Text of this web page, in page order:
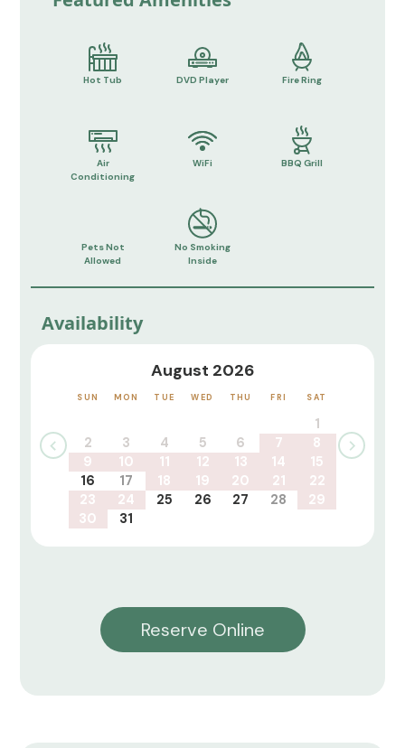
Hot Tub DVD Player Fire Ring
Air
Conditioning
WiFi BBQ Grill
Pets Not
Allowed
No Smoking
Inside
Availability
August 2026
SUN MON TUE WED THU FRI SAT
1
2
3 4 5 6 7
8
9
10 11 12 13 14
15
16
17 18 19 20 21
22
23
24 25 26 27 28
29
30
31
Reserve Online